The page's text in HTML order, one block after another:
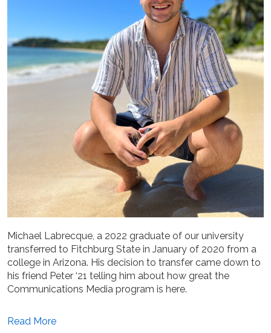
Michael Labrecque, a 2022 graduate of our university
transferred to Fitchburg State in January of 2020 from a
college in Arizona. His decision to transfer came down to
his friend Peter ‘21 telling him about how great the
Communications Media program is here.
Read More